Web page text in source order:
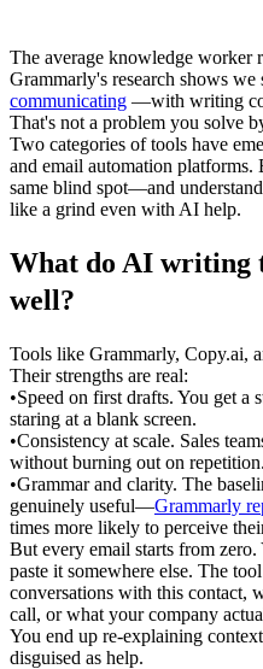
The average knowledge worker
Grammarly's research shows we
communicating —with writing
That's not a problem you solve
Two categories of tools have
and email automation
same blind spot—and
like a grind even with AI help.
What do AI writing
well?
Tools like Grammarly, Copy.ai,
Their strengths are real:
•Speed on first drafts. You get a
staring at a blank screen.
•Consistency at scale. Sales
without burning out on repetition.
•Grammar and clarity. The
genuinely useful—Grammarly
times more likely to perceive
But every email starts from
paste it somewhere else. The
conversations with this contact,
call, or what your company
You end up re-explaining
disguised as help.